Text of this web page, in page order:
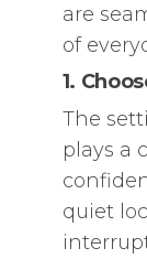
are
of
1.
The
plays a
quiet